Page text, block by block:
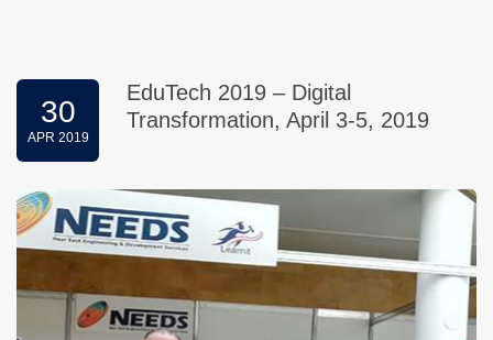
30
APR 2019
EduTech 2019 – Digital
Transformation, April 3-5, 2019